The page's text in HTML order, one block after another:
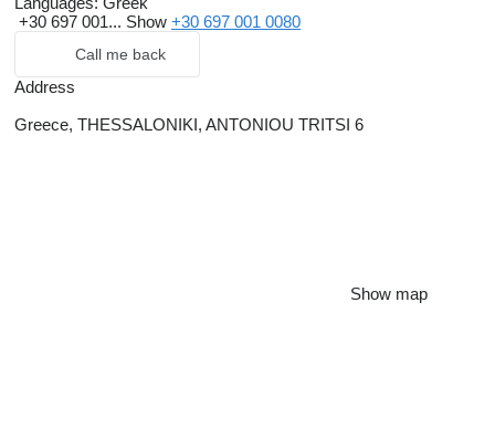
+30 697 001... Show +30 697 001 0080
Call me back
Address
Greece, THESSALONIKI, ANTONIOU TRITSI 6
Show map